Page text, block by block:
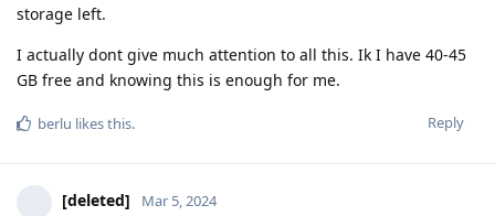
storage left.
I actually dont give much attention to all this. Ik I have 40-45
GB free and knowing this is enough for me.
Reply
berlu likes this.
[deleted] Mar 5, 2024